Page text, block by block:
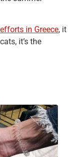
in Greece, it
it’s the